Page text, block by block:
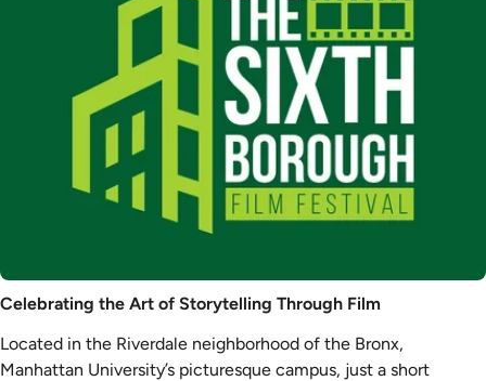
Celebrating the Art of Storytelling Through Film
Located in the Riverdale neighborhood of the Bronx,
Manhattan University’s picturesque campus, just a short